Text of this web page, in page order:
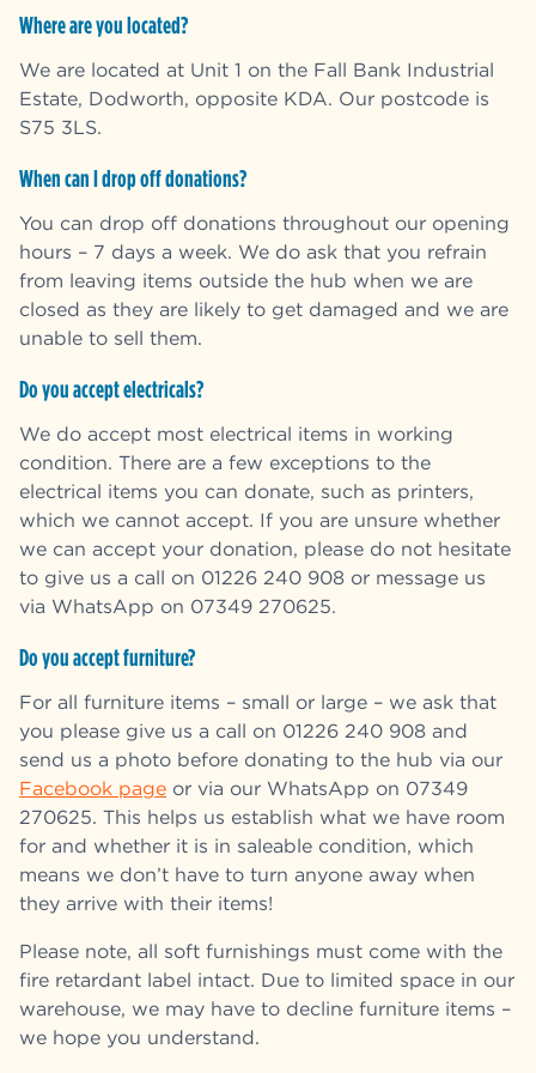
Where are you located?
We are located at Unit 1 on the Fall Bank Industrial
Estate, Dodworth, opposite KDA. Our postcode is
S75 3LS.
When can I drop off donations?
You can drop off donations throughout our opening
hours – 7 days a week. We do ask that you refrain
from leaving items outside the hub when we are
closed as they are likely to get damaged and we are
unable to sell them.
Do you accept electricals?
We do accept most electrical items in working
condition. There are a few exceptions to the
electrical items you can donate, such as printers,
which we cannot accept. If you are unsure whether
we can accept your donation, please do not hesitate
to give us a call on 01226 240 908 or message us
via WhatsApp on 07349 270625.
Do you accept furniture?
For all furniture items – small or large – we ask that
you please give us a call on 01226 240 908 and
send us a photo before donating to the hub via our
Facebook page or via our WhatsApp on 07349
270625. This helps us establish what we have room
for and whether it is in saleable condition, which
means we don’t have to turn anyone away when
they arrive with their items!
Please note, all soft furnishings must come with the
fire retardant label intact. Due to limited space in our
warehouse, we may have to decline furniture items –
we hope you understand.